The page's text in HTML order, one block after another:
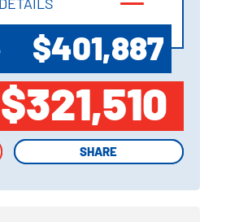
$401,887
$321,510
SHARE
SHARE